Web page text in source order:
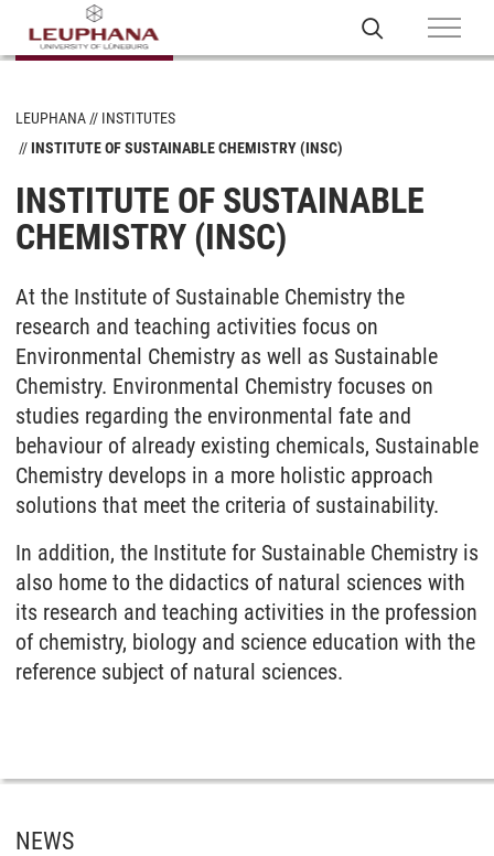
LEUPHANA
INSTITUTES
INSTITUTE OF SUSTAINABLE CHEMISTRY (INSC)
INSTITUTE OF SUSTAINABLE
CHEMISTRY (INSC)
At the Institute of Sustainable Chemistry the
research and teaching activities focus on
Environmental Chemistry as well as Sustainable
Chemistry. Environmental Chemistry focuses on
studies regarding the environmental fate and
behaviour of already existing chemicals, Sustainable
Chemistry develops in a more holistic approach
solutions that meet the criteria of sustainability.
In addition, the Institute for Sustainable Chemistry is
also home to the didactics of natural sciences with
its research and teaching activities in the profession
of chemistry, biology and science education with the
reference subject of natural sciences.
NEWS